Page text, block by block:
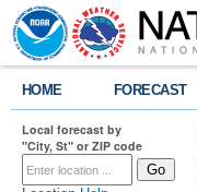
HOME FORECAST
Local forecast by
"City, St" or ZIP code